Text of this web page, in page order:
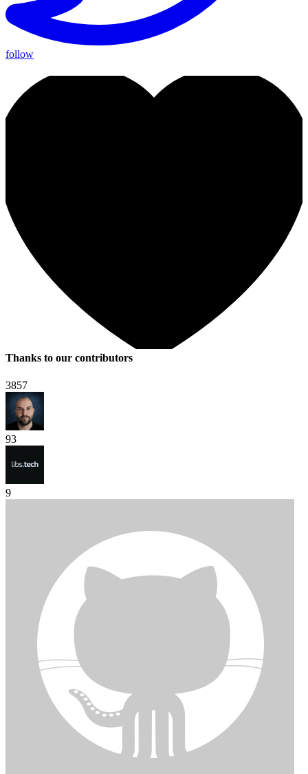
follow
Thanks to our contributors
3857
93
9